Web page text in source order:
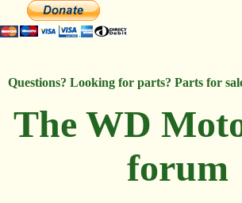
Questions? Looking for parts? Parts for
The WD
forum